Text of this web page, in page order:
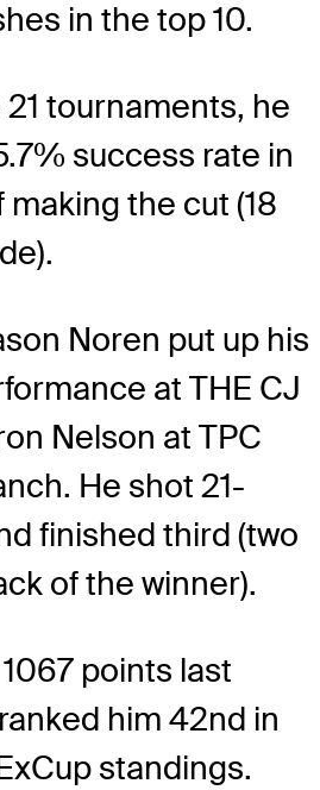
in the top 10.
tournaments, he
success rate in
the cut (18
Noren put up his
at THE CJ
Nelson at TPC
He shot 21-
finished third (two
of the winner).
points last
him 42nd in
standings.